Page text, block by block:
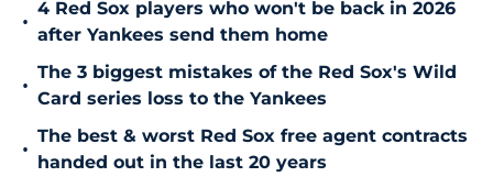
•
4 Red Sox players who won't be back in 2026
after Yankees send them home
•
The 3 biggest mistakes of the Red Sox's Wild
Card series loss to the Yankees
•
The best & worst Red Sox free agent contracts
handed out in the last 20 years